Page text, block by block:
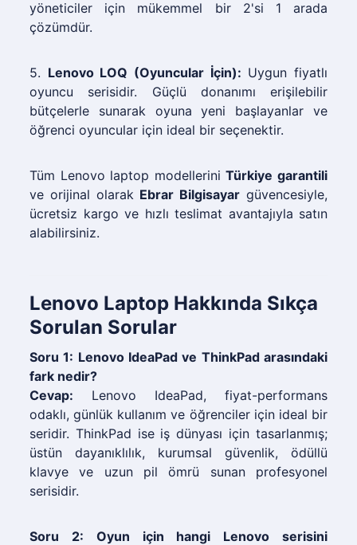
yöneticiler için mükemmel bir 2'si 1 arada
çözümdür.
5. Lenovo LOQ (Oyuncular İçin): Uygun fiyatlı
oyuncu serisidir. Güçlü donanımı erişilebilir
bütçelerle sunarak oyuna yeni başlayanlar ve
öğrenci oyuncular için ideal bir seçenektir.
Tüm Lenovo laptop modelleriniTürkiye garantili
ve orijinal olarak Ebrar Bilgisayar güvencesiyle,
ücretsiz kargo ve hızlı teslimat avantajıyla satın
alabilirsiniz.
Lenovo Laptop Hakkında Sıkça
Sorulan Sorular
Soru 1: Lenovo IdeaPad ve ThinkPad arasındaki
fark nedir?
Cevap: Lenovo IdeaPad, fiyat-performans
odaklı, günlük kullanım ve öğrenciler için ideal bir
seridir. ThinkPad ise iş dünyası için tasarlanmış;
üstün dayanıklılık, kurumsal güvenlik, ödüllü
klavye ve uzun pil ömrü sunan profesyonel
serisidir.
Soru 2: Oyun için hangi Lenovo serisini